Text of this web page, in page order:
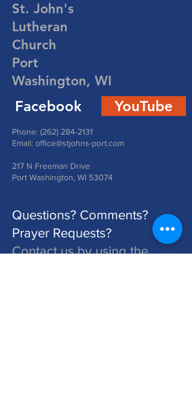
St. John's
Lutheran
Church
Port
Washington, WI
Facebook YouTube
Phone: (262) 284-2131
Email: office@stjohns-port.com
217 N Freeman Drive
Port Washington, WI 53074
Questions? Comments?
Prayer Requests?
Contact us by using the